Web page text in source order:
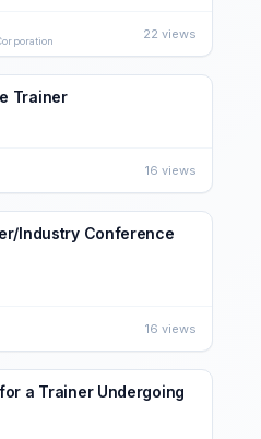
22 views
Trainer
16 views
Industry Conference
16 views
a Trainer Undergoing